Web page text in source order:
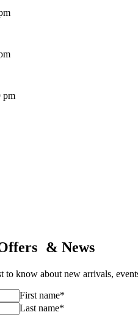
pm
& News
to know about new arrivals,
First name*
Last name*